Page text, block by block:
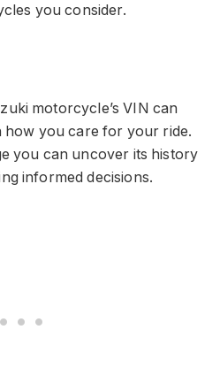
you consider.
motorcycle’s VIN can
how you care for your ride.
you can uncover its history
informed decisions.